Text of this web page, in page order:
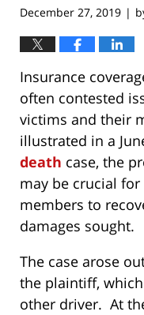
December 27, 2019 |
Insurance
often contested
victims and their
illustrated in a
death case, the
may be crucial
members to
damages sought.
The case arose
the plaintiff,
other driver. At